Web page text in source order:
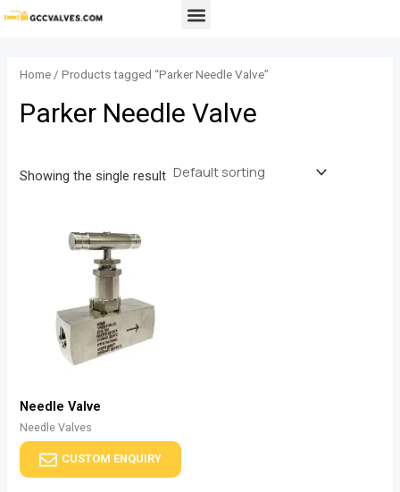
Skip
Menu
Home / Products tagged “Parker Needle Valve”
Parker Needle Valve
Showing the single result
Needle Valve
Needle Valves
CUSTOM ENQUIRY